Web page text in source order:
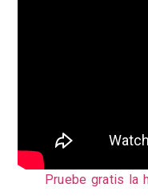
Pruebe gratis la